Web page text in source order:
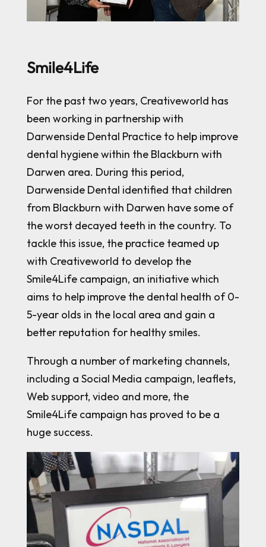
Smile4Life
For the past two years, Creativeworld has
been working in partnership with
Darwenside Dental Practice to help improve
dental hygiene within the Blackburn with
Darwen area. During this period,
Darwenside Dental identified that children
from Blackburn with Darwen have some of
the worst decayed teeth in the country. To
tackle this issue, the practice teamed up
with Creativeworld to develop the
Smile4Life campaign, an initiative which
aims to help improve the dental health of 0-
5-year olds in the local area and gain a
better reputation for healthy smiles.
Through a number of marketing channels,
including a Social Media campaign, leaflets,
Web support, video and more, the
Smile4Life campaign has proved to be a
huge success.